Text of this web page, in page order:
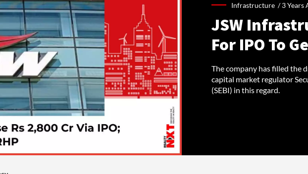
Infrastructure /3 Years
JSW
For IPO To
The company has filled the
capital market regulator
(SEBI) in this regard.